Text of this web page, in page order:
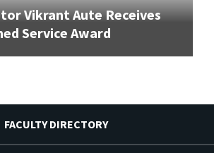
Vikrant Aute Receives
Service Award
FACULTY DIRECTORY